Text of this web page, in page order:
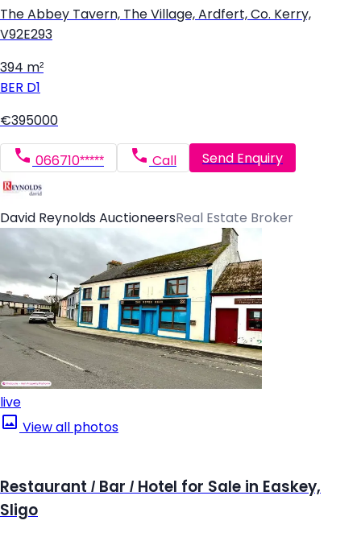
The Abbey Tavern, The Village, Ardfert, Co. Kerry,
V92E293
394 m²
BER D1
€395000
066710***** Call Send Enquiry
David Reynolds AuctioneersReal Estate Broker
live
View all photos
Restaurant / Bar / Hotel for Sale in Easkey,
Sligo